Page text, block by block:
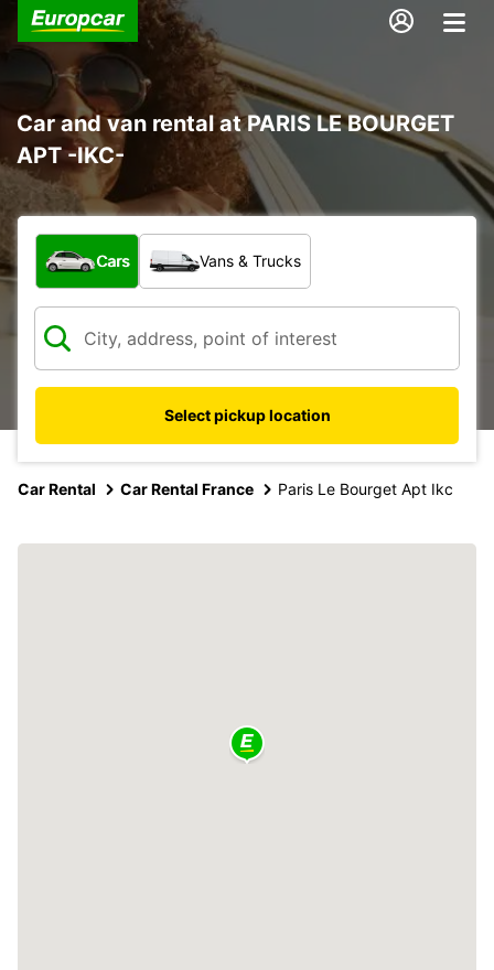
Car and van rental at PARIS LE BOURGET
APT -IKC-
What type of vehicle?
Cars Vans & Trucks
Select pickup location
Car Rental Car Rental France Paris Le Bourget Apt Ikc